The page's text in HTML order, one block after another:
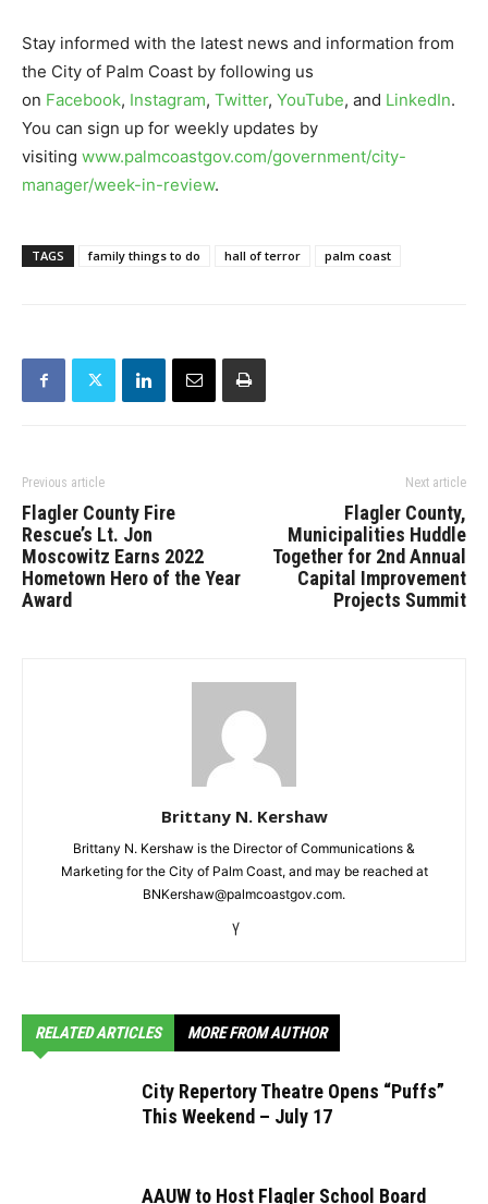
Stay informed with the latest news and information from
the City of Palm Coast by following us
on Facebook, Instagram, Twitter, YouTube, and LinkedIn.
You can sign up for weekly updates by
visiting www.palmcoastgov.com/government/city-
manager/week-in-review.
TAGS family things to do hall of terror palm coast
Previous article
Flagler County Fire
Rescue’s Lt. Jon
Moscowitz Earns 2022
Hometown Hero of the Year
Award
Next article
Flagler County,
Municipalities Huddle
Together for 2nd Annual
Capital Improvement
Projects Summit
Brittany N. Kershaw
Brittany N. Kershaw is the Director of Communications &
Marketing for the City of Palm Coast, and may be reached at
BNKershaw@palmcoastgov.com.
RELATED ARTICLES MORE FROM AUTHOR
City Repertory Theatre Opens “Puffs”
This Weekend – July 17
AAUW to Host Flagler School Board